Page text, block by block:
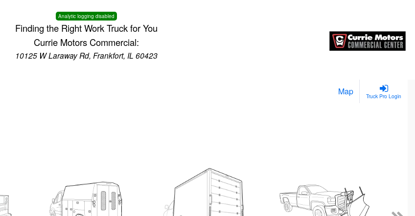
Analytic logging disabled
Finding the Right Work Truck for You
Currie Motors Commercial:
10125 W Laraway Rd, Frankfort, IL 60423
Truck Pro Login
Map